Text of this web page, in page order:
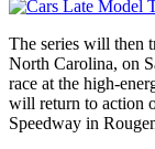
The series will then
North Carolina, on
race at the high-
will return to action
Speedway in